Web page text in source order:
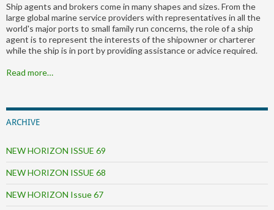
Ship agents and brokers come in many shapes and sizes. From the
large global marine service providers with representatives in all the
world's major ports to small family run concerns, the role of a ship
agent is to represent the interests of the shipowner or charterer
while the ship is in port by providing assistance or advice required.
Read more…
ARCHIVE
NEW HORIZON ISSUE 69
NEW HORIZON ISSUE 68
NEW HORIZON Issue 67